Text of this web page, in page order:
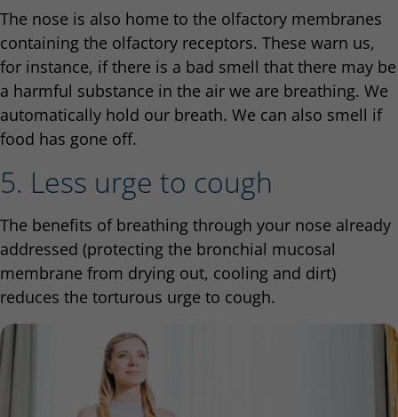
The nose is also home to the olfactory membranes
containing the olfactory receptors. These warn us,
for instance, if there is a bad smell that there may be
a harmful substance in the air we are breathing. We
automatically hold our breath. We can also smell if
food has gone off.
5. Less urge to cough
The benefits of breathing through your nose already
addressed (protecting the bronchial mucosal
membrane from drying out, cooling and dirt)
reduces the torturous urge to cough.